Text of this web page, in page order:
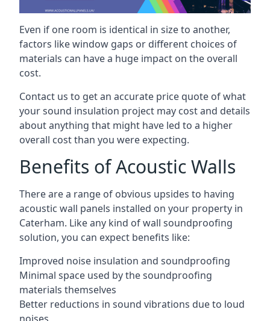
Even if one room is identical in size to another,
factors like window gaps or different choices of
materials can have a huge impact on the overall
cost.
Contact us to get an accurate price quote of what
your sound insulation project may cost and details
about anything that might have led to a higher
overall cost than you were expecting.
Benefits of Acoustic Walls
There are a range of obvious upsides to having
acoustic wall panels installed on your property in
Caterham. Like any kind of wall soundproofing
solution, you can expect benefits like:
Improved noise insulation and soundproofing
Minimal space used by the soundproofing
materials themselves
Better reductions in sound vibrations due to loud